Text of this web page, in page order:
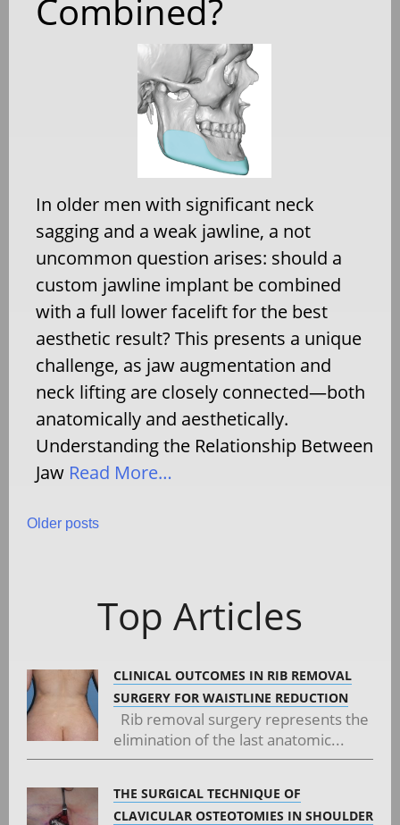
Combined?
In older men with significant neck
sagging and a weak jawline, a not
uncommon question arises: should a
custom jawline implant be combined
with a full lower facelift for the best
aesthetic result? This presents a unique
challenge, as jaw augmentation and
neck lifting are closely connected—both
anatomically and aesthetically.
Understanding the Relationship Between
Jaw Read More…
Posts
Older posts
Top Articles
CLINICAL OUTCOMES IN RIB REMOVAL
SURGERY FOR WAISTLINE REDUCTION
Rib removal surgery represents the
elimination of the last anatomic...
THE SURGICAL TECHNIQUE OF
CLAVICULAR OSTEOTOMIES IN SHOULDER